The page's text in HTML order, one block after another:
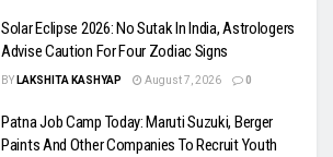
Solar Eclipse 2026: No Sutak In India, Astrologers
Advise Caution For Four Zodiac Signs
BY LAKSHITA KASHYAP August 7, 2026 0
Patna Job Camp Today: Maruti Suzuki, Berger
Paints And Other Companies To Recruit Youth